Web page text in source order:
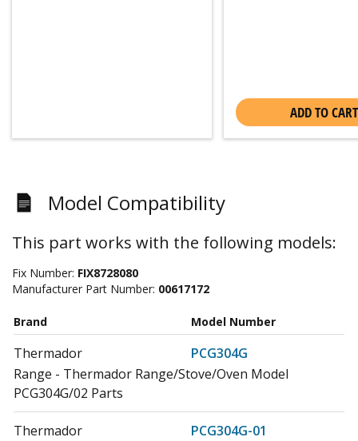
ADD TO CART
Model Compatibility
This part works with the following models:
Fix Number: FIX8728080
Manufacturer Part Number: 00617172
Brand Model Number
Thermador
PCG304G
Range - Thermador Range/Stove/Oven Model
PCG304G/02 Parts
Thermador
PCG304G-01